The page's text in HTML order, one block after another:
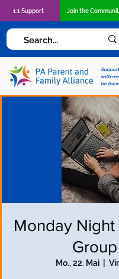
with
be
1:1 Support Join the
Monday
Group
Mo., 22. Mai
  |